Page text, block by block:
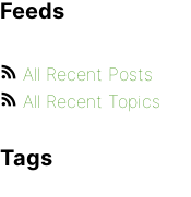
Feeds
All Recent Posts
All Recent Topics
Tags